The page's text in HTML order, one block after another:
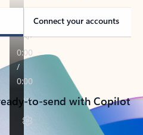
Connect your accounts
to-send with Copilot